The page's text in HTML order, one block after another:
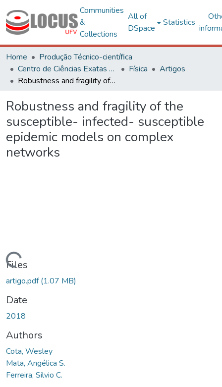
Communities
&
Collections
All of
DSpace
Statistics
Home
Produção Técnico-científica
Centro de Ciências Exatas e Tecnológicas
Física
Artigos
Robustness and fragility of the susceptible- infected- susceptible epidemic models on complex networks
Robustness and fragility of the
susceptible- infected- susceptible
epidemic models on complex
networks
Files
artigo.pdf(1.07 MB)
Date
2018
Authors
Cota, Wesley
Mata, Angélica S.
Ferreira, Silvio C.